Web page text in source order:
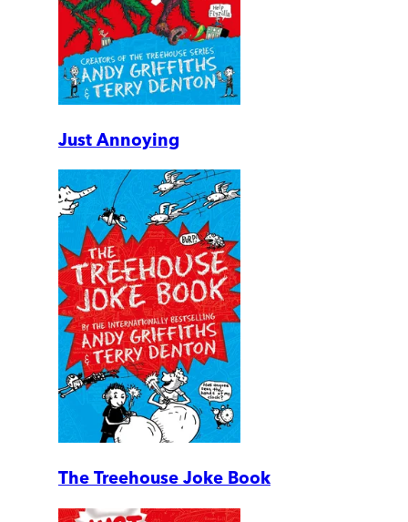
Just Annoying
The Treehouse Joke Book